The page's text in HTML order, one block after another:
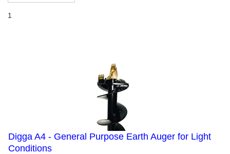
1
Digga A4 - General Purpose Earth Auger for Light
Conditions